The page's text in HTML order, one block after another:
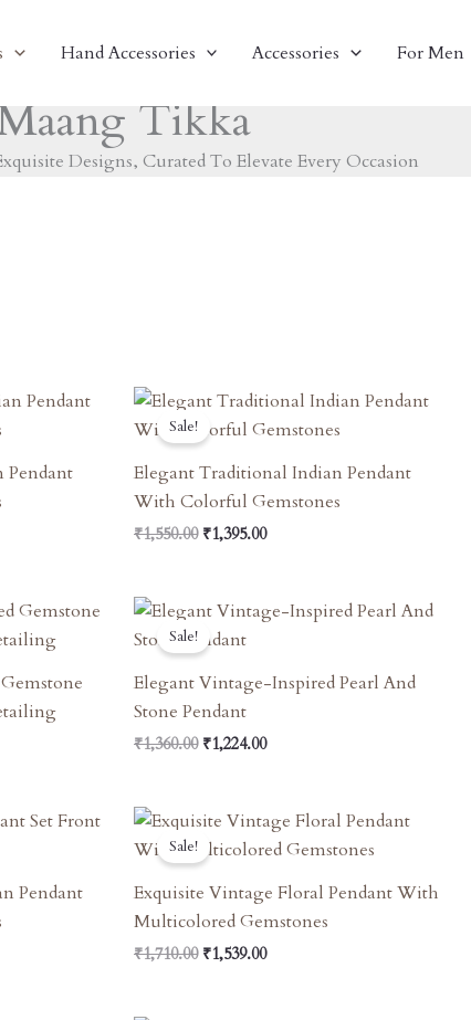
Hand Accessories Accessories For Men
Tikka
Designs, Curated To Elevate Every Occasion
Pendant
Sale!
Elegant Traditional Indian Pendant
With Colorful Gemstones
₹1,550.00
Original
Was:
₹1,395.00
Current
Is:
Sale!
Elegant Vintage-Inspired Pearl And
Stone Pendant
₹1,360.00
Original
Was:
₹1,224.00
Current
Price
Pendant
Sale!
Exquisite Vintage Floral Pendant With
Multicolored Gemstones
₹1,710.00
Original
Was:
₹1,539.00
Current
Price
Is: